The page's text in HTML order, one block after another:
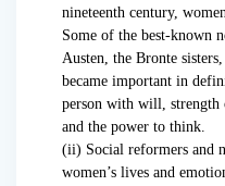
nineteenth century,
Some of the best-known
Austen, the Bronte
became important in
person with will, strength
and the power to think.
(ii) Social reformers and
women’s lives and